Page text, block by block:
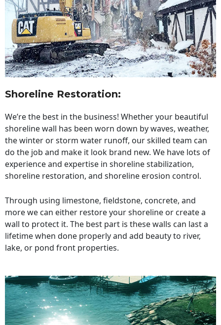
Shoreline Restoration:
We’re the best in the business! Whether your beautiful
shoreline wall has been worn down by waves, weather,
the winter or storm water runoff, our skilled team can
do the job and make it look brand new. We have lots of
experience and expertise in shoreline stabilization,
shoreline restoration, and shoreline erosion control.
Through using limestone, fieldstone, concrete, and
more we can either restore your shoreline or create a
wall to protect it. The best part is these walls can last a
lifetime when done properly and add beauty to river,
lake, or pond front properties.